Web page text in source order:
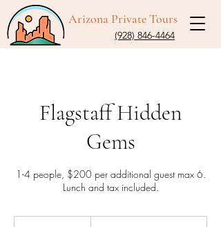
Arizona Private Tours
(928) 846-4464
Flagstaff Hidden
Gems
1-4 people, $200 per additional guest max 6.
Lunch and tax included.